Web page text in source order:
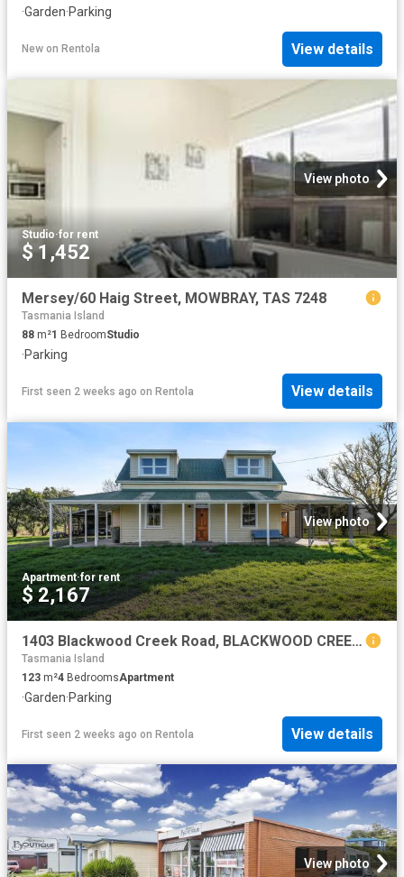
·Garden·Parking
New on Rentola View details
View photo
Studio·for rent
$ 1,452
Mersey/60 Haig Street, MOWBRAY, TAS 7248
Tasmania Island
88 m²1 BedroomStudio
·Parking
First seen 2 weeks ago on Rentola View details
View photo
Apartment·for rent
$ 2,167
1403 Blackwood Creek Road, BLACKWOOD CREEK, TAS 7301
Tasmania Island
123 m²4 BedroomsApartment
·Garden·Parking
First seen 2 weeks ago on Rentola View details
View photo